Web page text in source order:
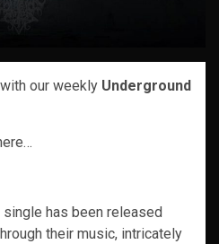
our weekly Underground
has been released
their music, intricately